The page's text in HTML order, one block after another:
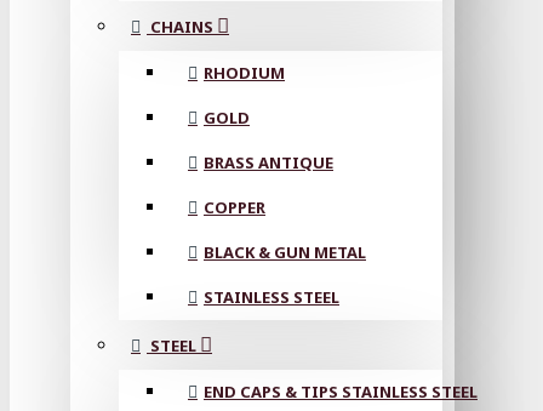
CHAINS
RHODIUM
GOLD
BRASS ANTIQUE
COPPER
BLACK & GUN METAL
STAINLESS STEEL
STEEL
END CAPS & TIPS STAINLESS STEEL